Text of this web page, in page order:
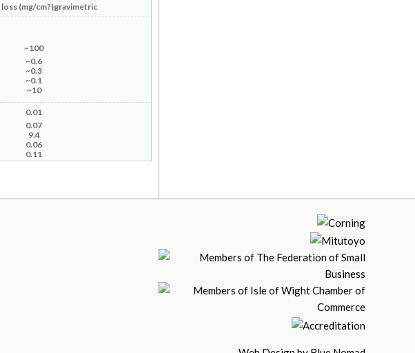
loss (mg/cm?)gravimetric
~100
~0.6
~0.3
~0.1
~10
0.01
0.07
9.4
0.06
0.11